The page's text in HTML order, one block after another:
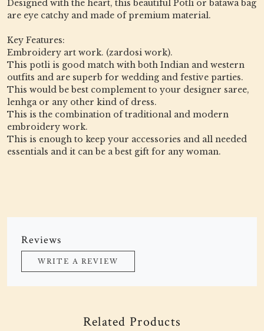
Designed with the heart, this beautiful Potli or batawa bag
are eye catchy and made of premium material.
Key Features:
Embroidery art work. (zardosi work).
This potli is good match with both Indian and western
outfits and are superb for wedding and festive parties.
This would be best complement to your designer saree,
lenhga or any other kind of dress.
This is the combination of traditional and modern
embroidery work.
This is enough to keep your accessories and all needed
essentials and it can be a best gift for any woman.
Reviews
WRITE A REVIEW
Related Products